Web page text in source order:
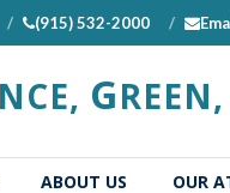
(915) 532-2000
GREEN,
(CURRENT)
ABOUT US OUR